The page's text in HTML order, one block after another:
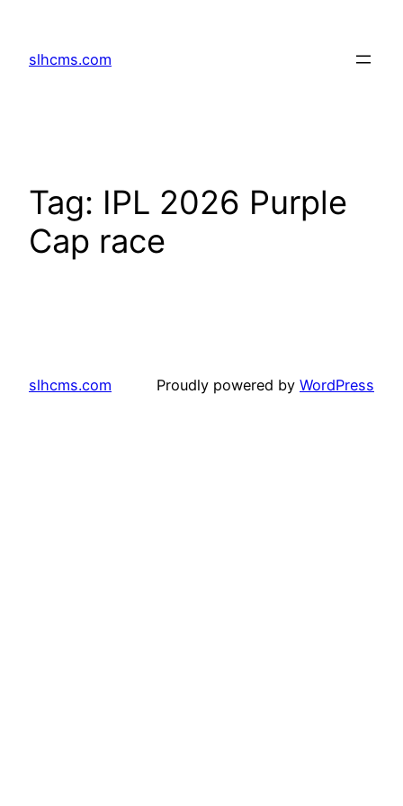
content
slhcms.com
Tag: IPL 2026 Purple
Cap race
slhcms.com Proudly powered by WordPress